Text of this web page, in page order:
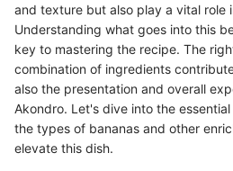
and texture but also play a vital role
Understanding what goes into this
key to mastering the recipe. The
combination of ingredients
also the presentation and overall
Akondro. Let's dive into the
the types of bananas and other
elevate this dish.